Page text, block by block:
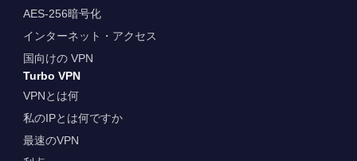
AES-256暗号化
インターネット・アクセス
国向けの VPN
Turbo VPN
VPNとは何
私のIPとは何ですか
最速のVPN